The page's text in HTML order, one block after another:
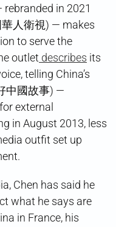
in 2021
華人衛視) — makes
to serve the
outlet describes its
telling China’s
中國故事) —
external
in August 2013, less
outfit set up
Chen has said he
what he says are
in France, his